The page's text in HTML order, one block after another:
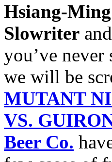
Hsiang-
Slowriter and
you’ve
we will be
MUTANT
VS.
Beer Co.